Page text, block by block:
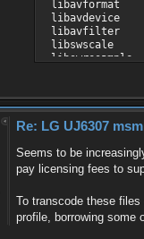
libavformat
libavdevice
libavfilter
libswscale
Duration:
Stream #0:0:
Stream #0:1:
Re: LG UJ6307
Seems to be
pay licensing fees to
To transcode these
profile, borrowing some